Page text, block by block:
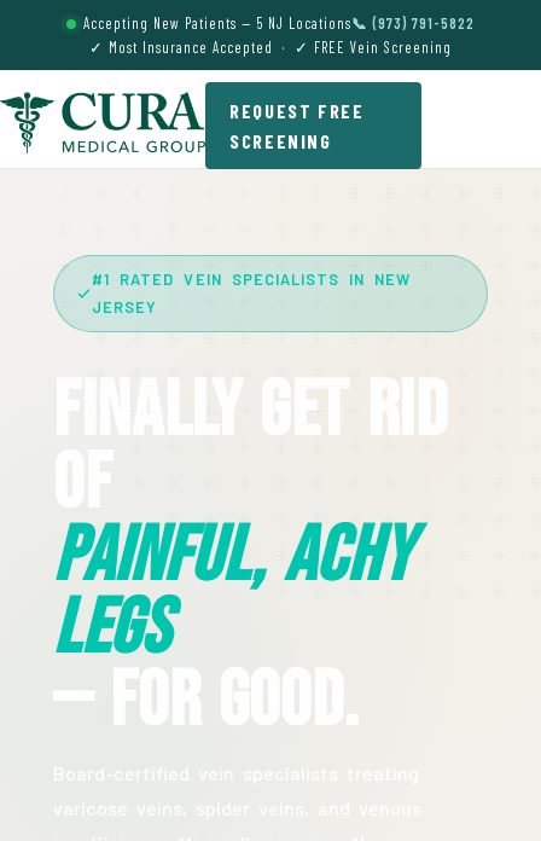
Accepting New Patients — 5 NJ Locations📞 (973) 791-5822
✓ Most Insurance Accepted · ✓ FREE Vein Screening
REQUEST FREE
SCREENING
#1 RATED VEIN SPECIALISTS IN NEW
JERSEY
Finally Get Rid
Painful, Achy
Legs
— For Good.